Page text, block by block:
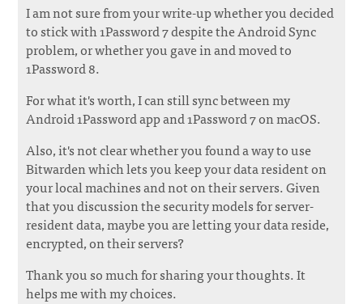
I am not sure from your write-up whether you decided
to stick with 1Password 7 despite the Android Sync
problem, or whether you gave in and moved to
1Password 8.
For what it's worth, I can still sync between my
Android 1Password app and 1Password 7 on macOS.
Also, it's not clear whether you found a way to use
Bitwarden which lets you keep your data resident on
your local machines and not on their servers. Given
that you discussion the security models for server-
resident data, maybe you are letting your data reside,
encrypted, on their servers?
Thank you so much for sharing your thoughts. It
helps me with my choices.